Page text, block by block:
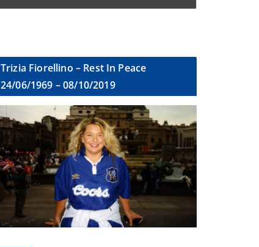
Trizia Fiorellino – Rest In Peace
24/06/1969 – 08/10/2019